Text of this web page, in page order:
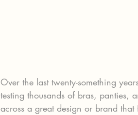
Over the last twenty-something
testing thousands of bras, panties,
across a great design or brand